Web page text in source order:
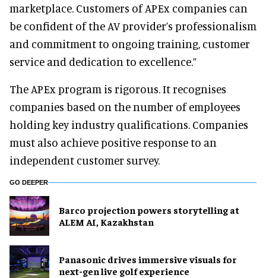
marketplace. Customers of APEx companies can
be confident of the AV provider’s professionalism
and commitment to ongoing training, customer
service and dedication to excellence.”
The APEx program is rigorous. It recognises
companies based on the number of employees
holding key industry qualifications. Companies
must also achieve positive response to an
independent customer survey.
GO DEEPER
Barco projection powers storytelling at
ALEM AI, Kazakhstan
Panasonic drives immersive visuals for
next-gen live golf experience